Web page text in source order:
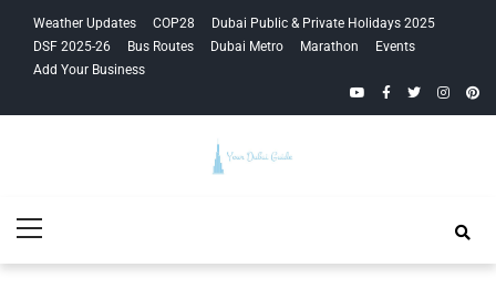
navigation
content
Weather Updates COP28
Dubai Public & Private Holidays 2025
DSF 2025-26
Bus Routes Dubai Metro Marathon
Events
Add Your Business
YouTubeFacebook
Twitter
Guide
Menu